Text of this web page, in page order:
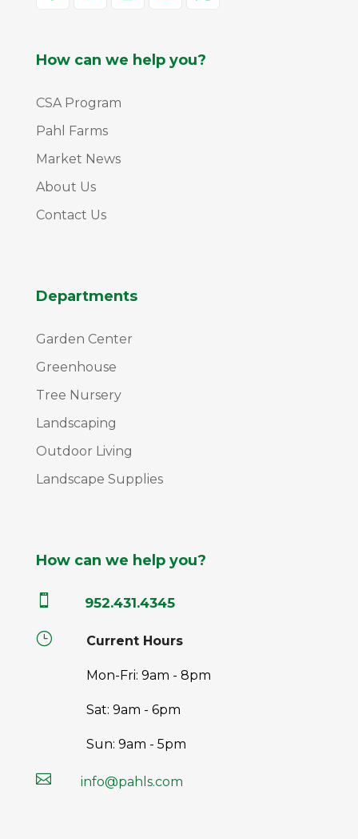
How can we help you?
CSA Program
Pahl Farms
Market News
About Us
Contact Us
Departments
Garden Center
Greenhouse
Tree Nursery
Landscaping
Outdoor Living
Landscape Supplies
How can we help you?
 952.431.4345
} Current Hours
Mon-Fri: 9am - 8pm
Sat: 9am - 6pm
Sun: 9am - 5pm
 info@pahls.com